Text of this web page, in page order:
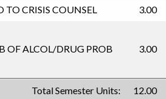
TO CRISIS COUNSEL
3.00
OF ALCOL/DRUG PROB 3.00
Total Semester Units: 12.00